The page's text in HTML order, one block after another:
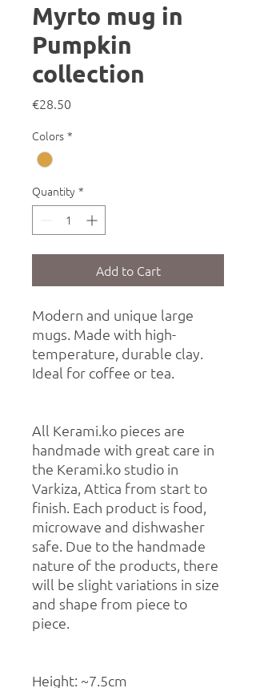
Myrto mug in
Pumpkin
collection
€28.50
Colors *
Quantity *
Add to Cart
Modern and unique large
mugs. Made with high-
temperature, durable clay.
Ideal for coffee or tea.
All Kerami.ko pieces are
handmade with great care in
the Kerami.ko studio in
Varkiza, Attica from start to
finish. Each product is food,
microwave and dishwasher
safe. Due to the handmade
nature of the products, there
will be slight variations in size
and shape from piece to
piece.
Height: ~7.5cm